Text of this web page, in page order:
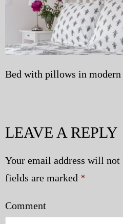
My Blog
eMagazine
Bed with pillows in modern
LEAVE A REPLY
Your email address will not
fields are marked *
Comment